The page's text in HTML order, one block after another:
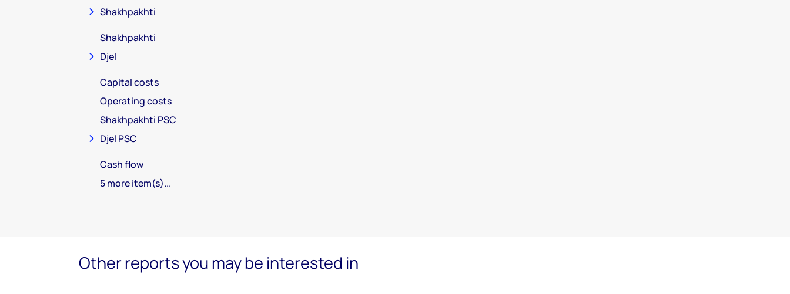
Shakhpakhti
Shakhpakhti
Djel
Capital costs
Operating costs
Shakhpakhti PSC
Djel PSC
Cash flow
5 more item(s)...
Other reports you may be interested in